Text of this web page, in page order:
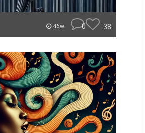
46w 0 38